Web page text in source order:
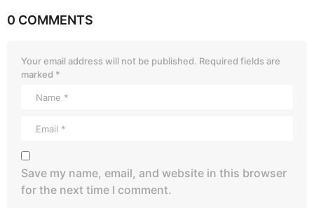
0 COMMENTS
Your email address will not be published. Required fields are
marked *
Save my name, email, and website in this browser
for the next time I comment.